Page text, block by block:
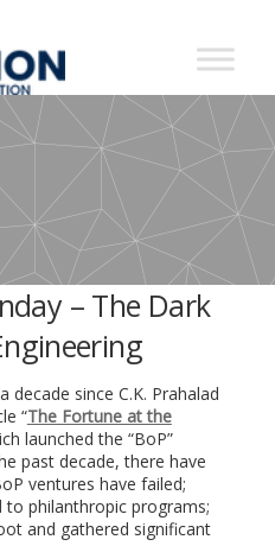
– The Dark
since C.K. Prahalad
“The Fortune at the
launched the “BoP”
past decade, there have
ventures have failed;
philanthropic programs;
and gathered significant